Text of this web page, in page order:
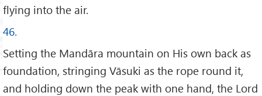
flying into the air.
46.
Setting the Mandāra mountain on His own back as
foundation, stringing Vāsuki as the rope round it,
and holding down the peak with one hand, the Lord